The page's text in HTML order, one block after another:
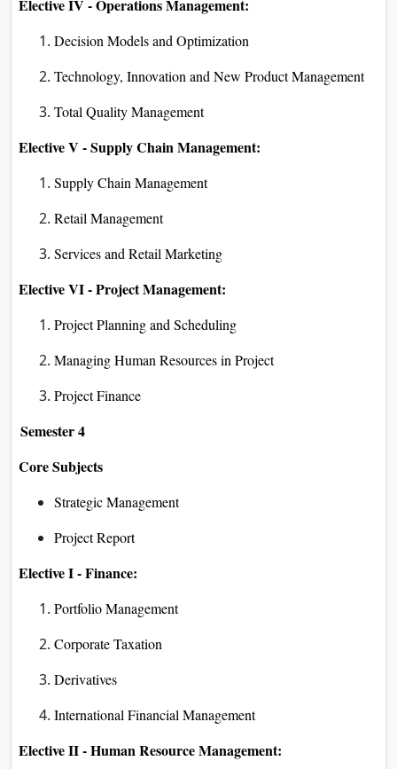
Elective IV - Operations Management:
Decision Models and Optimization
Technology, Innovation and New Product Management
Total Quality Management
Elective V - Supply Chain Management:
Supply Chain Management
Retail Management
Services and Retail Marketing
Elective VI - Project Management:
Project Planning and Scheduling
Managing Human Resources in Project
Project Finance
Semester 4
Core Subjects
Strategic Management
Project Report
Elective I - Finance:
Portfolio Management
Corporate Taxation
Derivatives
International Financial Management
Elective II - Human Resource Management: